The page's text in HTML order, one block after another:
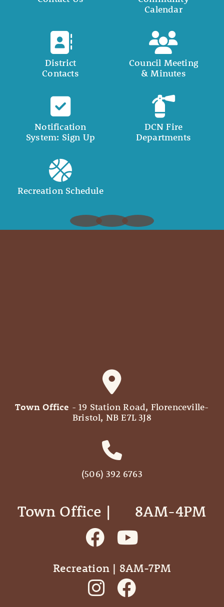
Calendar
District
Contacts
Council Meeting
& Minutes
Notification
System: Sign Up
DCN Fire
Departments
Recreation Schedule
Town Office - 19 Station Road, Florenceville-
Bristol, NB E7L 3J8
(506) 392 6763
Town Office | ‎ ‎ ‎ ‎ ‎ 8AM-4PM
Recreation | 8AM-7PM